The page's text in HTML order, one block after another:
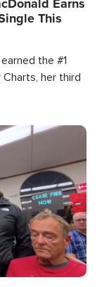
This
the #1
her third